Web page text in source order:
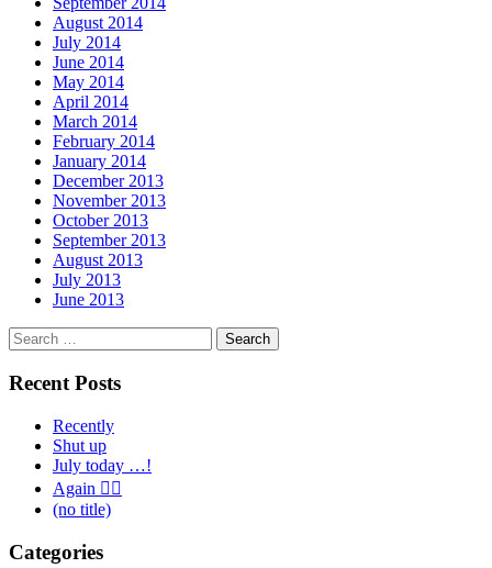
August 2014
July 2014
June 2014
May 2014
April 2014
March 2014
February 2014
January 2014
December 2013
November 2013
October 2013
September 2013
August 2013
July 2013
June 2013
Search
for:
Recent Posts
Recently
Shut up
July today …!
Again 🤦‍♂️
(no title)
Categories